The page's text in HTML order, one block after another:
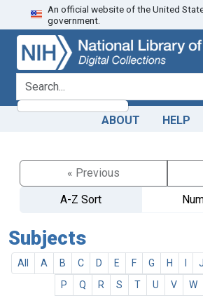
Skip
to
search
Skip to
main
content
An official website of the United
government.
search for
ABOUT HELP
« Previous
A-Z Sort
Subjects
All A B C D E F G H J
P
Q R S T U V W